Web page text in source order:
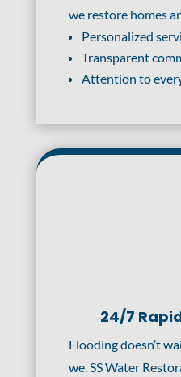
we restore homes
Personalized
Transparent
Attention to
24/7
Flooding doesn’t
we. SS Water